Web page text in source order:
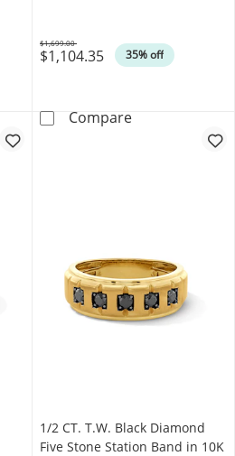
Diamond Ten Stone Wedding
$1,104.35 35% off
Was
$1,699.00
Compare3/8 CT. T.W.
1/2 CT. T.W. Black Diamond
Five Stone Station Band in 10K